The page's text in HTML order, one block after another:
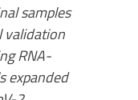
samples
validation
RNA-
expanded